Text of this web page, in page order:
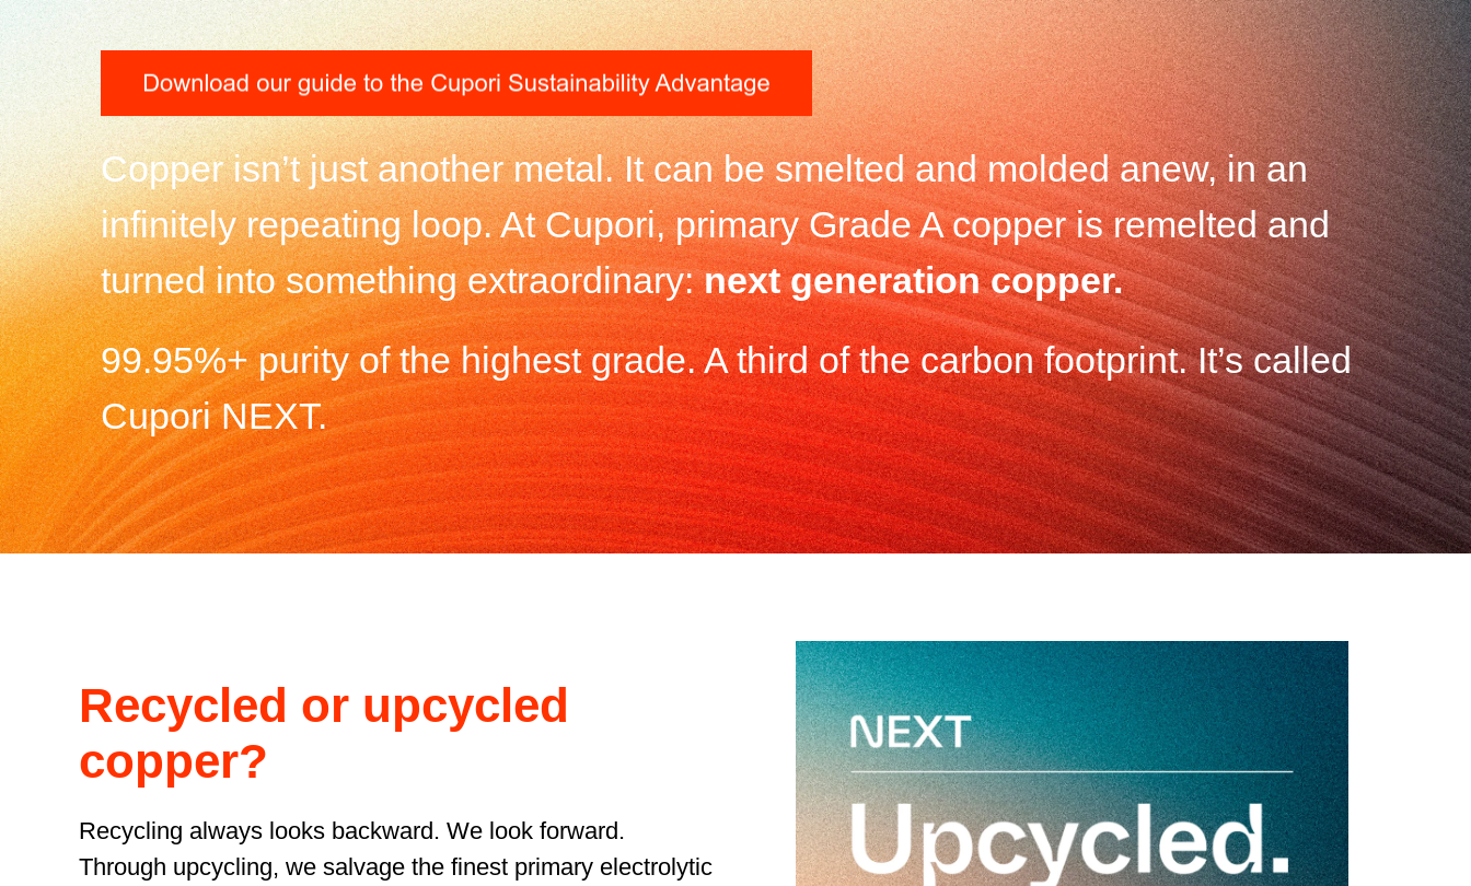
Copper isn’t just another metal. It can be smelted and molded anew, in an
infinitely repeating loop. At Cupori, primary Grade A copper is remelted and
turned into something extraordinary:next generation copper.
99.95%+ purity of the highest grade. A third of the carbon footprint. It’s called
Cupori NEXT.
Recycled or upcycled
copper?
Recycling always looks backward. We look forward.
Through upcycling, we salvage the finest primary electrolytic